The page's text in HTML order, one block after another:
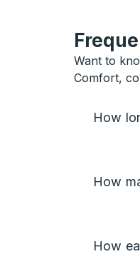
Want to
Comfort,
How
How
How